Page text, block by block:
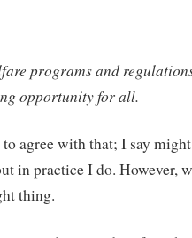
programs and
opportunity for all.
agree with that; I say
in practice I do. However,
thing.